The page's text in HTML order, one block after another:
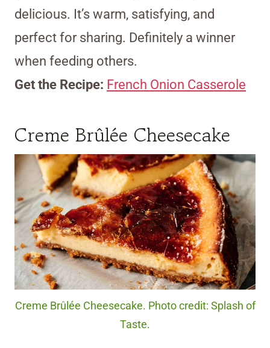
delicious. It’s warm, satisfying, and
perfect for sharing. Definitely a winner
when feeding others.
Get the Recipe: French Onion Casserole
Creme Brûlée Cheesecake
Creme Brûlée Cheesecake. Photo credit: Splash of
Taste.